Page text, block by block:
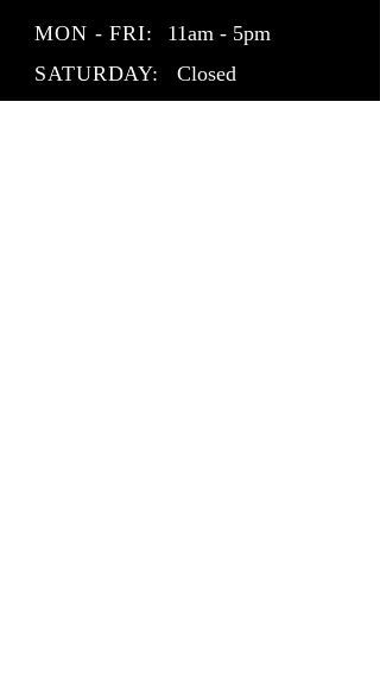
MON - FRI: 11am - 5pm
SATURDAY:
Closed